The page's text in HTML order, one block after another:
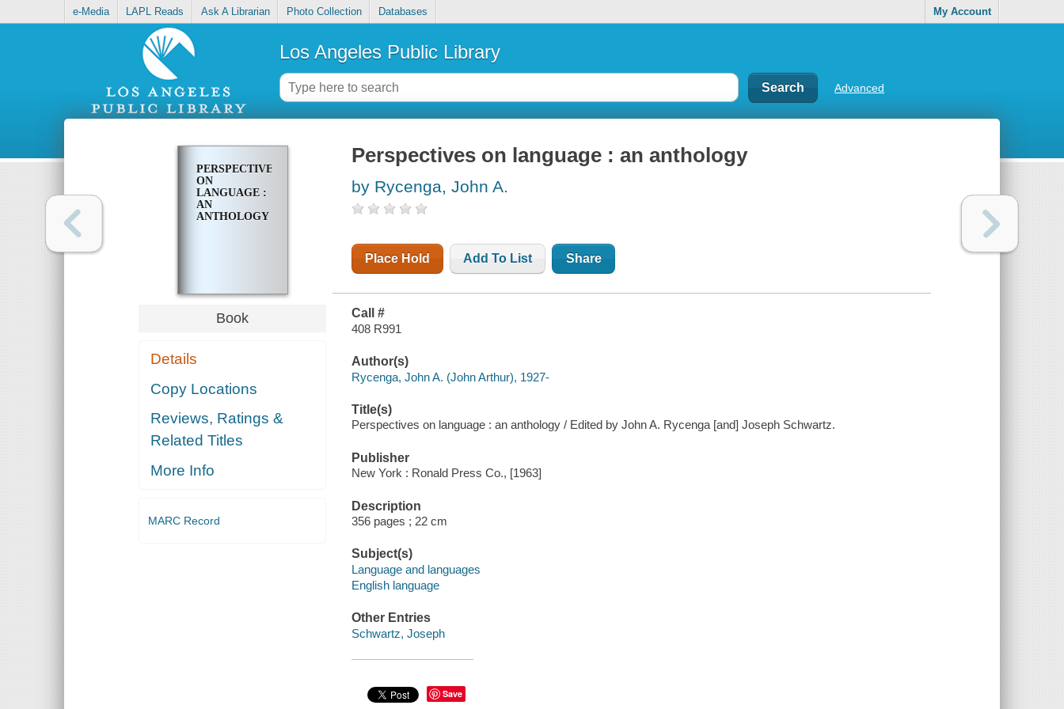
e-Media LAPL Reads Ask A Librarian Photo Collection Databases My Account
Los Angeles Public Library
Advanced
PERSPECTIVES
ON
LANGUAGE :
AN
ANTHOLOGY
Book
Details
Copy Locations
Reviews, Ratings &
Related Titles
More Info
MARC Record
Perspectives on language : an anthology
by Rycenga, John A.
Place Hold Add To List Share
Call #
408 R991
Author(s)
Rycenga, John A. (John Arthur), 1927-
Title(s)
Perspectives on language : an anthology / Edited by John A. Rycenga [and] Joseph Schwartz.
Publisher
New York : Ronald Press Co., [1963]
Description
356 pages ; 22 cm
Subject(s)
Language and languages
English language
Other Entries
Schwartz, Joseph
Save